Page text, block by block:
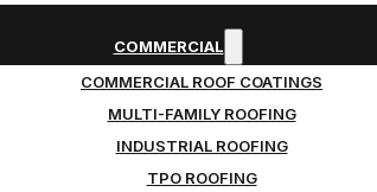
COMMERCIAL
COMMERCIAL ROOF COATINGS
MULTI-FAMILY ROOFING
INDUSTRIAL ROOFING
TPO ROOFING